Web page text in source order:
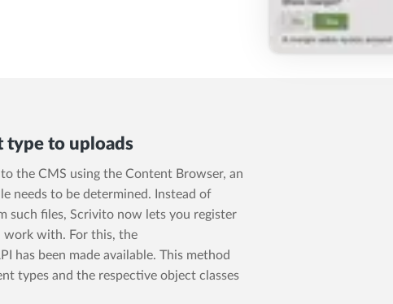
type to uploads
the CMS using the Content Browser, an
needs to be determined. Instead of
such files, Scrivito now lets you register
work with. For this, the
has been made available. This method
types and the respective object classes